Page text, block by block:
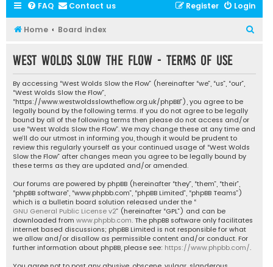
FAQ Contact us Login
Register
Home Board index
r
West Wolds Slow the Flow - Terms of use
By accessing “West Wolds Slow the Flow” (hereinafter “we”, “us”, “our”,
“West Wolds Slow the Flow”,
“https://www.westwoldsslowtheflow.org.uk/phpBB”), you agree to be
legally bound by the following terms. If you do not agree to be legally
bound by all of the following terms then please do not access and/or
use “West Wolds Slow the Flow”. We may change these at any time and
we’ll do our utmost in informing you, though it would be prudent to
review this regularly yourself as your continued usage of “West Wolds
Slow the Flow” after changes mean you agree to be legally bound by
these terms as they are updated and/or amended.
Our forums are powered by phpBB (hereinafter “they”, “them”, “their”,
“phpBB software”, “www.phpbb.com”, “phpBB Limited”, “phpBB Teams”)
which is a bulletin board solution released under the “
GNU General Public License v2” (hereinafter “GPL”) and can be
downloaded from www.phpbb.com. The phpBB software only facilitates
internet based discussions; phpBB Limited is not responsible for what
we allow and/or disallow as permissible content and/or conduct. For
further information about phpBB, please see: https://www.phpbb.com/.